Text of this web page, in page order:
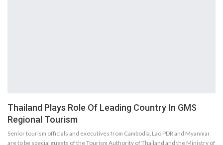
Thailand Plays Role Of Leading Country In GMS
Regional Tourism
Senior tourism officials and executives from Cambodia, Lao PDR and Myanmar
are to be special guests of the Tourism Authority of Thailand and the Ministry of